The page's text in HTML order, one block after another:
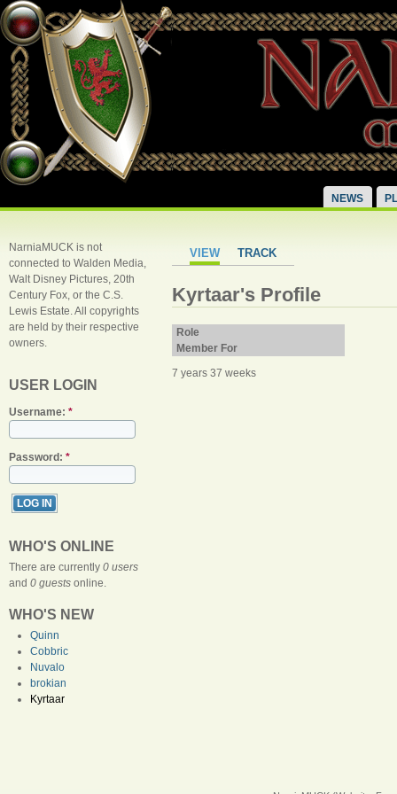
NEWS
NarniaMUCK is not
connected to Walden Media,
Walt Disney Pictures, 20th
Century Fox, or the C.S.
Lewis Estate. All copyrights
are held by their respective
owners.
USER LOGIN
Username: *
Password: *
WHO'S ONLINE
There are currently 0 users
and 0 guests online.
WHO'S NEW
Quinn
Cobbric
Nuvalo
brokian
Kyrtaar
VIEW TRACK
Kyrtaar's Profile
Role
Member For
7 years 37 weeks